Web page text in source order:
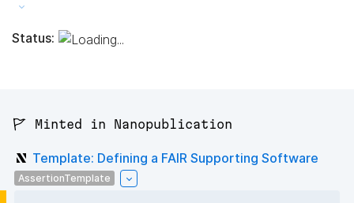
Status:
🚩 Minted in Nanopublication
Template: Defining a FAIR Supporting Software
AssertionTemplate